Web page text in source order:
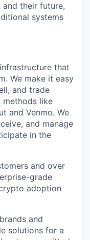
their future,
systems
that
We make it easy
and trade
like
and Venmo. We
and manage
in the
and over
grade
adoption
and
solutions for a